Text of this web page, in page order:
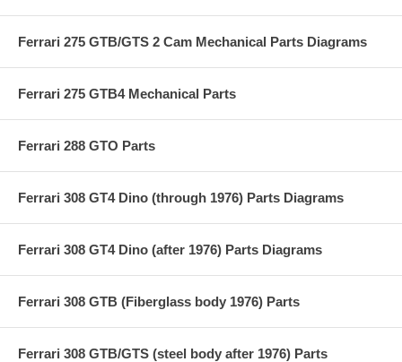
Ferrari 275 GTB/GTS 2 Cam Mechanical Parts Diagrams
Ferrari 275 GTB4 Mechanical Parts
Ferrari 288 GTO Parts
Ferrari 308 GT4 Dino (through 1976) Parts Diagrams
Ferrari 308 GT4 Dino (after 1976) Parts Diagrams
Ferrari 308 GTB (Fiberglass body 1976) Parts
Ferrari 308 GTB/GTS (steel body after 1976) Parts